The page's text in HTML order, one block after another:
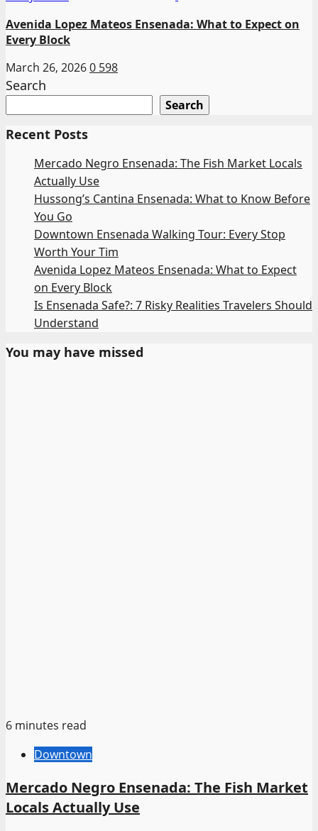
Avenida Lopez Mateos Ensenada: What to Expect on
Every Block
March 26, 20260 598
Search
Search
Recent Posts
Mercado Negro Ensenada: The Fish Market Locals
Actually Use
Hussong’s Cantina Ensenada: What to Know Before
You Go
Downtown Ensenada Walking Tour: Every Stop
Worth Your Tim
Avenida Lopez Mateos Ensenada: What to Expect
on Every Block
Is Ensenada Safe?: 7 Risky Realities Travelers Should
Understand
You may have missed
6 minutes read
Downtown
Mercado Negro Ensenada: The Fish Market
Locals Actually Use